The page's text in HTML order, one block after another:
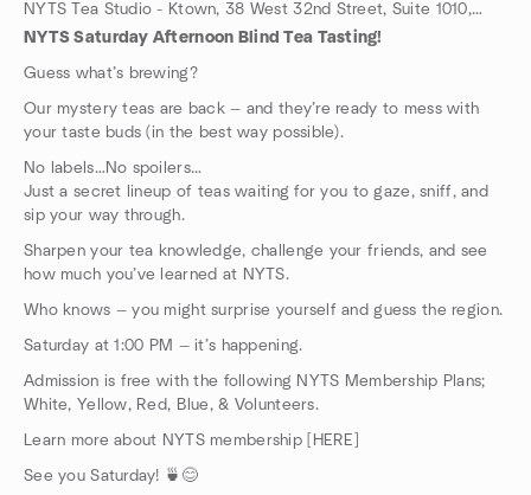
NYTS Tea Studio - Ktown, 38 West 32nd Street, Suite 1010, New York, NY, US
NYTS Saturday Afternoon Blind Tea Tasting!
Guess what’s brewing?
Our mystery teas are back — and they’re ready to mess with
your taste buds (in the best way possible).
No labels…No spoilers…
Just a secret lineup of teas waiting for you to gaze, sniff, and
sip your way through.
Sharpen your tea knowledge, challenge your friends, and see
how much you’ve learned at NYTS.
Who knows — you might surprise yourself and guess the region.
Saturday at 1:00 PM — it’s happening.
Admission is free with the following NYTS Membership Plans;
White, Yellow, Red, Blue, & Volunteers.
Learn more about NYTS membership [HERE]
See you Saturday! 🍵😊